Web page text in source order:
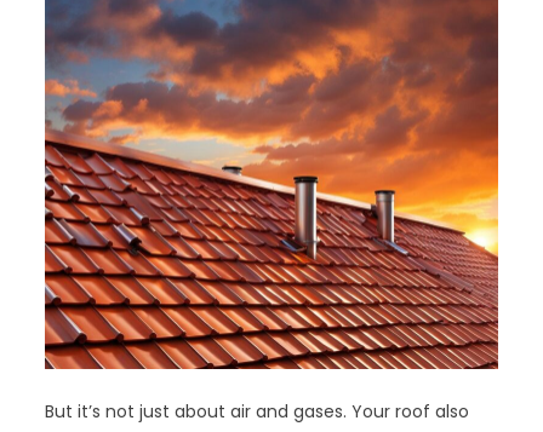
But it’s not just about air and gases. Your roof also